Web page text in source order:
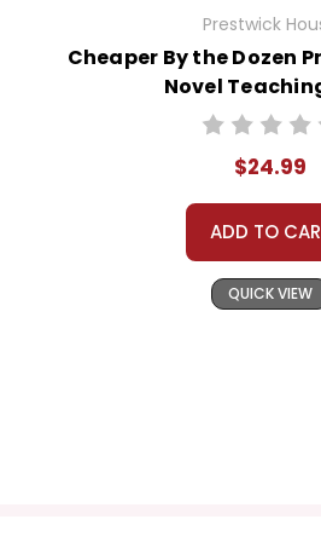
Prestwick
Cheaper By the Dozen
Novel
$24.99
ADD TO
QUICK VIEW